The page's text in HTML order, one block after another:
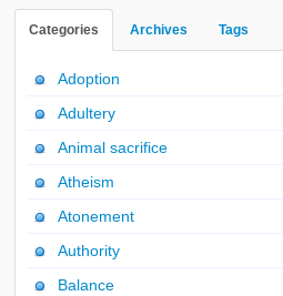
Categories Archives Tags
Adoption
Adultery
Animal sacrifice
Atheism
Atonement
Authority
Balance